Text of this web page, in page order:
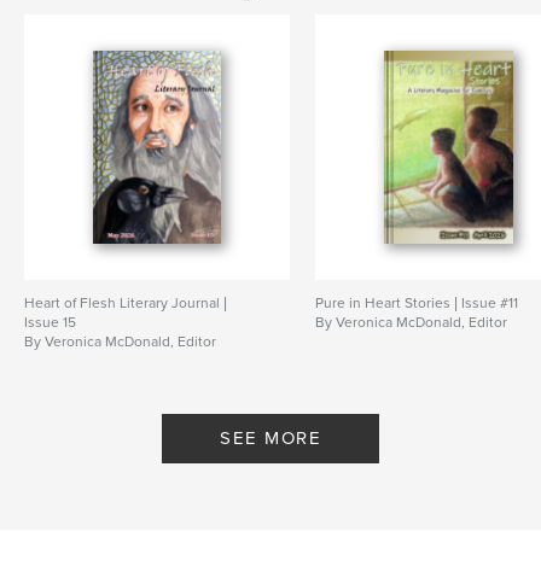
LanguageEnglish
Keywords
nonfiction , poems short stories ,
christian
Heart of Flesh Literary Journal |
Issue 15
By Veronica McDonald, Editor
Pure in Heart Stories | Issue #11
By Veronica McDonald, Editor
SEE MORE